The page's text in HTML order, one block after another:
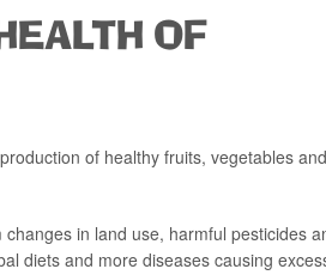
OF
of healthy fruits, vegetables and
in land use, harmful pesticides
diets and more diseases causing